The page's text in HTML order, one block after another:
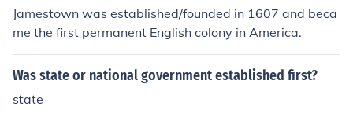
Jamestown was established/founded in 1607 and beca
me the first permanent English colony in America.
Was state or national government established first?
state